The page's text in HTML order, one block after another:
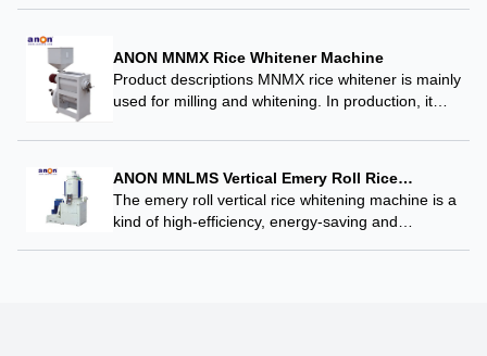
operator can be adjusted according to the raw…
ANON MNMX Rice Whitener Machine
Product descriptions MNMX rice whitener is mainly
used for milling and whitening. In production, it
passages or for whitening through a single…
ANON MNLMS Vertical Emery Roll Rice
Whitener
The emery roll vertical rice whitening machine is a
kind of high-efficiency, energy-saving and